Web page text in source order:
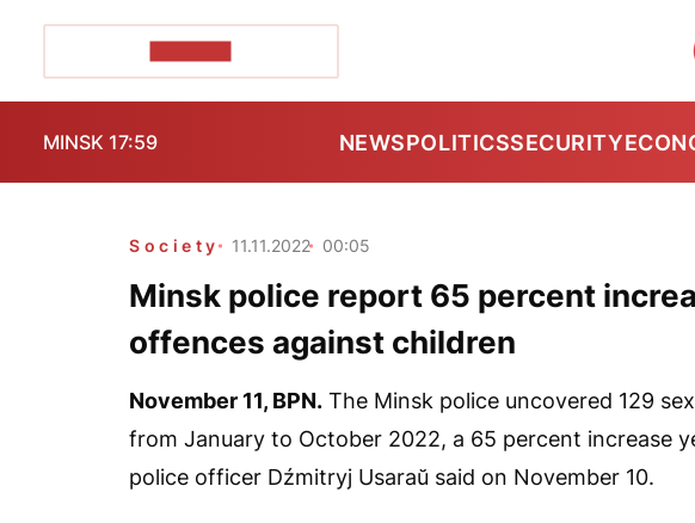
MINSK 17:59 NEWSPOLITICSSECURITY
Society 11.11.2022 00:05
Minsk police report 65 percent
offences against children
November 11, BPN. The Minsk police uncovered 129
from January to October 2022, a 65 percent increase
police officer Dźmitryj Usaraŭ said on November 10.